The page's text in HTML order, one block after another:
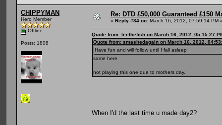
CHIPPYMAN
Hero Member
Offline
Posts: 1808
Re: DTD £50,000 Guaranteed £150
« Reply #34 on: March 16, 2012, 07:59:14 PM
Quote from: leethefish on March 16, 2012, 05:15:27
Quote from: smashedagain on March 16, 2012,
Have fun and will follow until I fall asleep
same here
not playing this one due to mothers day..
When I'd the last time u made day2?